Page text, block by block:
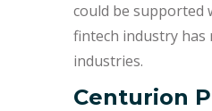
could be supported
fintech industry has
industries.
Centurion